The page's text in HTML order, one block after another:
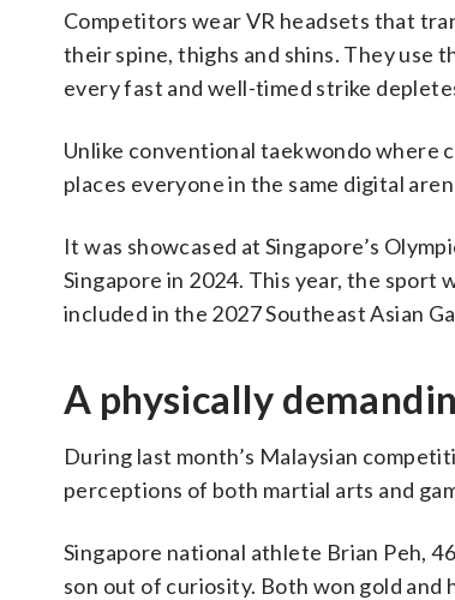
Competitors wear VR headsets that
their spine, thighs and shins. They use
every fast and well-timed strike
Unlike conventional taekwondo where
places everyone in the same digital
It was showcased at Singapore’s
Singapore in 2024. This year, the sport
included in the 2027 Southeast Asian
A physically
During last month’s Malaysian
perceptions of both martial arts and
Singapore national athlete Brian Peh,
son out of curiosity. Both won gold and